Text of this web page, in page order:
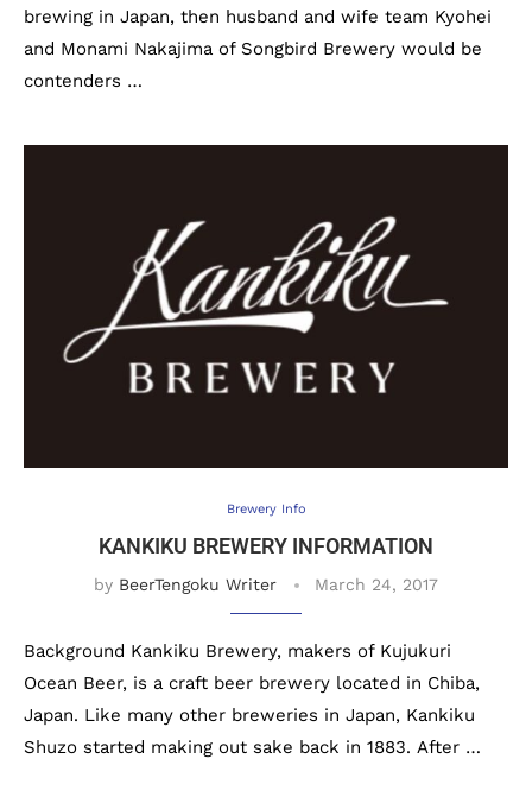
brewing in Japan, then husband and wife team Kyohei
and Monami Nakajima of Songbird Brewery would be
contenders …
Brewery Info
KANKIKU BREWERY INFORMATION
by BeerTengoku Writer March 24, 2017
Background Kankiku Brewery, makers of Kujukuri
Ocean Beer, is a craft beer brewery located in Chiba,
Japan. Like many other breweries in Japan, Kankiku
Shuzo started making out sake back in 1883. After …